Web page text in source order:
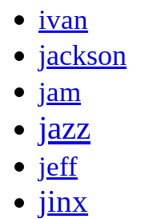
ivan
jackson
jam
jazz
jeff
jinx